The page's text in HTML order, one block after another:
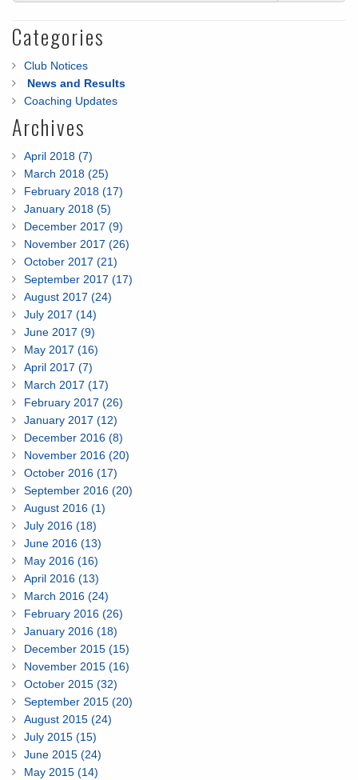
Categories
Club Notices
News and Results
Coaching Updates
Archives
April 2018 (7)
March 2018 (25)
February 2018 (17)
January 2018 (5)
December 2017 (9)
November 2017 (26)
October 2017 (21)
September 2017 (17)
August 2017 (24)
July 2017 (14)
June 2017 (9)
May 2017 (16)
April 2017 (7)
March 2017 (17)
February 2017 (26)
January 2017 (12)
December 2016 (8)
November 2016 (20)
October 2016 (17)
September 2016 (20)
August 2016 (1)
July 2016 (18)
June 2016 (13)
May 2016 (16)
April 2016 (13)
March 2016 (24)
February 2016 (26)
January 2016 (18)
December 2015 (15)
November 2015 (16)
October 2015 (32)
September 2015 (20)
August 2015 (24)
July 2015 (15)
June 2015 (24)
May 2015 (14)